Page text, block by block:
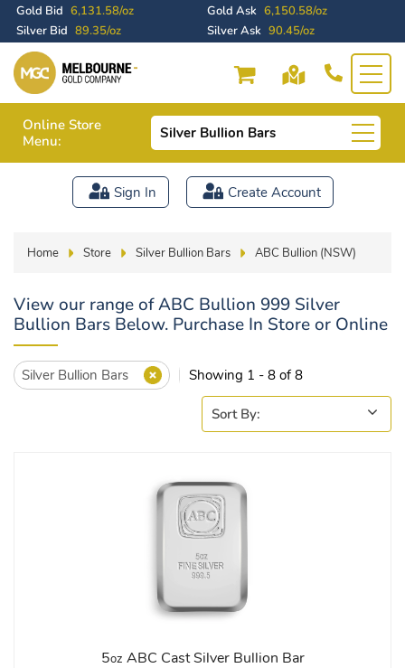
Gold Bid 6,131.58/oz Gold Ask 6,150.58/oz
Silver Bid 89.35/oz Silver Ask 90.45/oz
Online Store
Menu:
Silver Bullion Bars
Sign In Create Account
Home Store Silver Bullion Bars ABC Bullion (NSW)
View our range of ABC Bullion 999 Silver
Bullion Bars Below. Purchase In Store or Online
Silver Bullion Bars Showing 1 - 8 of 8
5oz ABC Cast Silver Bullion Bar